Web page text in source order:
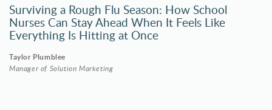
Surviving a Rough Flu Season: How School
Nurses Can Stay Ahead When It Feels Like
Everything Is Hitting at Once
Taylor Plumblee
Manager of Solution Marketing